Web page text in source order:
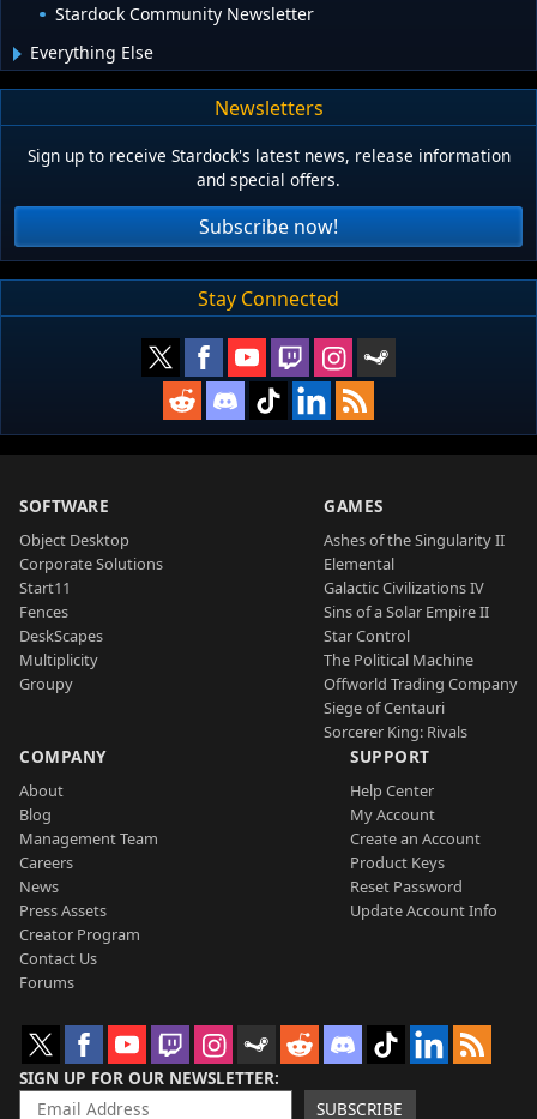
Stardock Community Newsletter
Everything Else
Newsletters
Sign up to receive Stardock's latest news, release information
and special offers.
Subscribe now!
Stay Connected
SOFTWARE
Object Desktop
Corporate Solutions
Start11
Fences
DeskScapes
Multiplicity
Groupy
GAMES
Ashes of the Singularity II
Elemental
Galactic Civilizations IV
Sins of a Solar Empire II
Star Control
The Political Machine
Offworld Trading Company
Siege of Centauri
Sorcerer King: Rivals
COMPANY
About
Blog
Management Team
Careers
News
Press Assets
Creator Program
Contact Us
Forums
SUPPORT
Help Center
My Account
Create an Account
Product Keys
Reset Password
Update Account Info
SIGN UP FOR OUR NEWSLETTER
SUBSCRIBE